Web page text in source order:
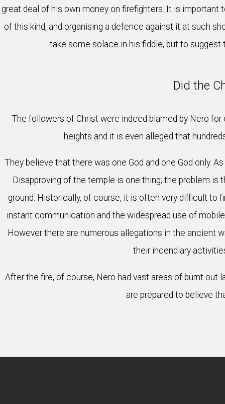
great deal of his own money on firefighters. It is
of this kind, and organising a defence against it at such
take some solace in his fiddle, but to
Did the
The followers of Christ were indeed blamed by Nero
heights and it is even alleged that
They believe that there was one God and one God only.
Disapproving of the temple is one thing; the problem
ground. Historically, of course, it is often very difficult to
instant communication and the widespread use of
However there are numerous allegations in the ancient
their incendiary
After the fire, of course, Nero had vast areas of burnt out
are prepared to believe